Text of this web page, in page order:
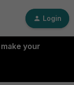
Login
your